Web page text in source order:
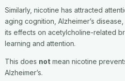
Similarly, nicotine has attracted
aging cognition, Alzheimer’s
its effects on acetylcholine-related
learning and attention.
This does not mean nicotine
Alzheimer’s.